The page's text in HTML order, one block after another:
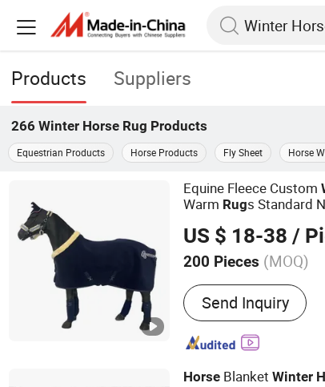
Products Suppliers
266 Winter Horse Rug Products
Equestrian Products Horse Products Fly Sheet Horse
Equine Fleece Custom
Warm Rugs Standard
US $ 18-38 /
200 Pieces (MOQ)
Main Products:
Horse Halter, Fly
Send Inquiry
Horse BlanketWinter